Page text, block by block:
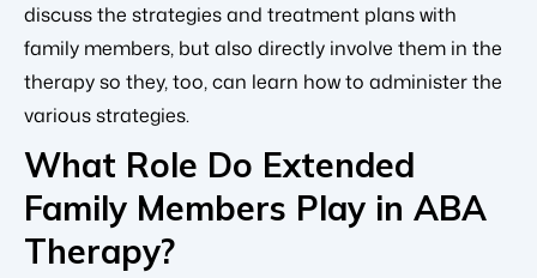
discuss the strategies and treatment plans with
family members, but also directly involve them in the
therapy so they, too, can learn how to administer the
various strategies.
What Role Do Extended
Family Members Play in ABA
Therapy?